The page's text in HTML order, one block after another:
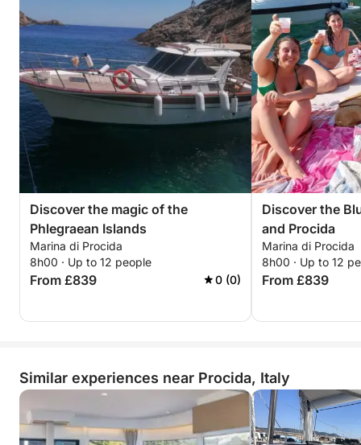
Discover the magic of the
Phlegraean Islands
Marina di Procida
8h00 · Up to 12 people
From £839 0 (0)
Discover the
and Procida
Marina di Procida
8h00 · Up to 12
From £839
Similar experiences near Procida, Italy